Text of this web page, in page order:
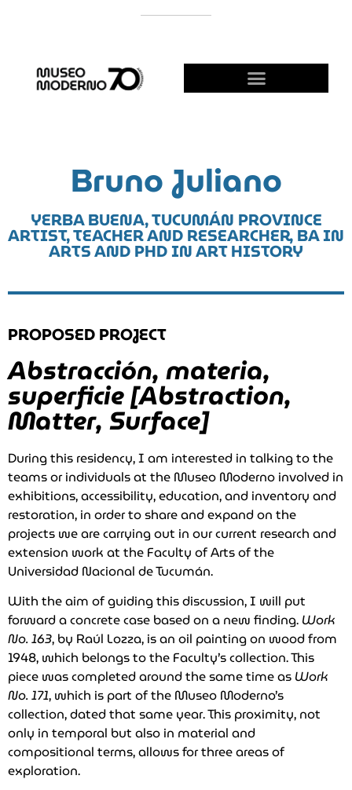
Bruno Juliano
YERBA BUENA, TUCUMÁN PROVINCE
ARTIST, TEACHER AND RESEARCHER, BA IN
ARTS AND PHD IN ART HISTORY
PROPOSED PROJECT
Abstracción, materia,
superficie [Abstraction,
Matter, Surface]
During this residency, I am interested in talking to the
teams or individuals at the Museo Moderno involved in
exhibitions, accessibility, education, and inventory and
restoration, in order to share and expand on the
projects we are carrying out in our current research and
extension work at the Faculty of Arts of the
Universidad Nacional de Tucumán.
With the aim of guiding this discussion, I will put
forward a concrete case based on a new finding. Work
No. 163, by Raúl Lozza, is an oil painting on wood from
1948, which belongs to the Faculty’s collection. This
piece was completed around the same time as Work
No. 171, which is part of the Museo Moderno’s
collection, dated that same year. This proximity, not
only in temporal but also in material and
compositional terms, allows for three areas of
exploration.